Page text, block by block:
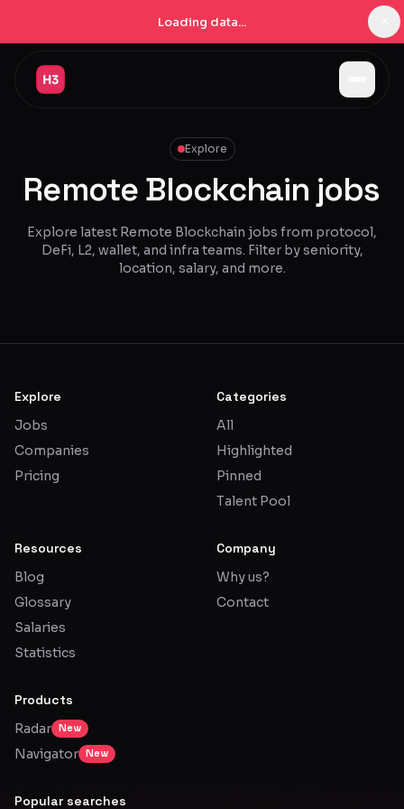
Loading data...
Pricing
Products
Navigator
About
Contact
Post a job
Explore
Remote Blockchain jobs
Explore latest Remote Blockchain jobs from protocol,
DeFi, L2, wallet, and infra teams. Filter by seniority,
location, salary, and more.
Explore
Jobs
Companies
Pricing
Categories
All
Highlighted
Pinned
Talent Pool
Resources
Blog
Glossary
Salaries
Statistics
Company
Why us?
Contact
Products
Radar
New
Navigator New
Popular searches